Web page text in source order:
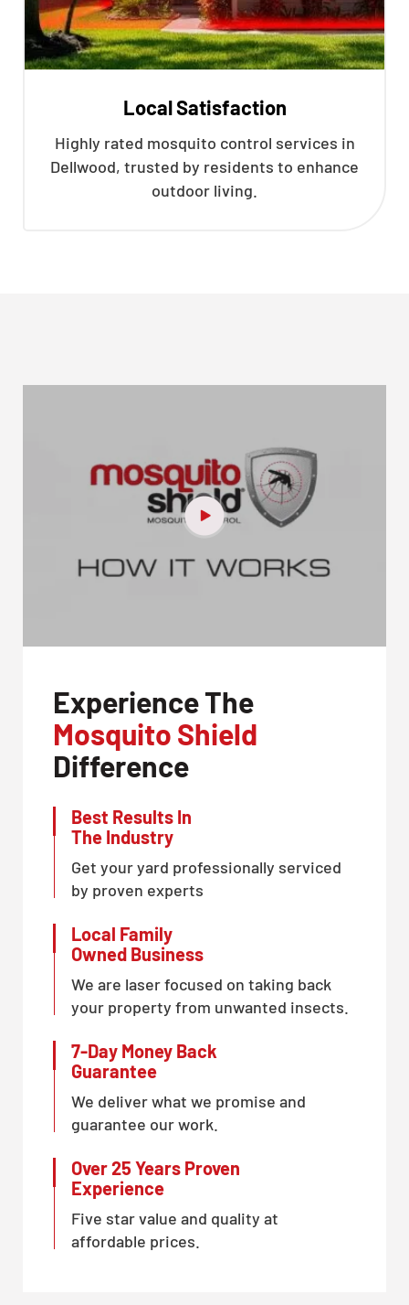
Local Satisfaction
Highly rated mosquito control services in
Dellwood, trusted by residents to enhance
outdoor living.
Experience The
Mosquito Shield
Difference
Best Results In
The Industry
Get your yard professionally serviced
by proven experts
Local Family
Owned Business
We are laser focused on taking back
your property from unwanted insects.
7-Day Money Back
Guarantee
We deliver what we promise and
guarantee our work.
Over 25 Years Proven
Experience
Five star value and quality at
affordable prices.